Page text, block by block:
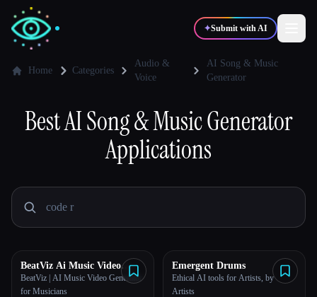
✦Submit with AI
📈 Marketers
🎓 Students
Blog
Home Categories
Audio &
Voice
AI Song & Music
Generator
BestAI Song & Music Generator
Applications
BeatViz Ai Music Video
Generator
BeatViz | AI Music Video Generator
for Musicians
Emergent Drums
Ethical AI tools for Artists, by
Artists